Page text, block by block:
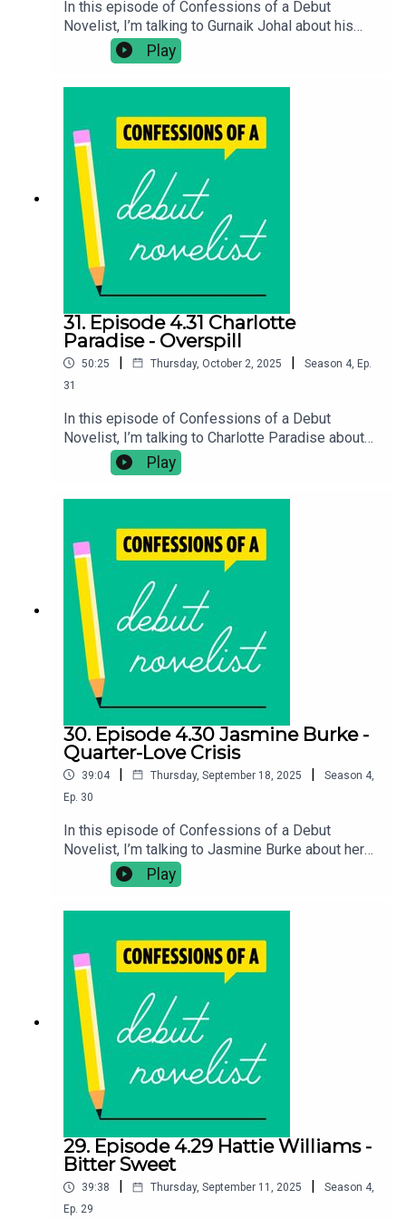
In this episode of Confessions of a Debut
Novelist, I’m talking to Gurnaik Johal about his
literary novel Saraswati. In this episode we
discuss how to write a climate change novel
without lecturing the reader, transitioning from
scope and the challenge of writing seven distinct
protagonists. Confessions of a Debut Novelist
Bookshop*Buy Saraswati:
https://uk.bookshop.org/a/10990/978178816948
6Follow Gurnaik: @gurnaikjohalFollow Chloe on
Twitter: @clotimmsBuy Chloe's debut novel The
Seawomen:
https://linktr.ee/chloetimmschloetimms.co.uk
Play
31. Episode 4.31 Charlotte
Paradise - Overspill
50:25 | Thursday, October 2, 2025 | Season 4, Ep.
31
In this episode of Confessions of a Debut
Novelist, I’m talking to Charlotte Paradise about
her contemporary novel Overspill. In this episode
we discuss, navigating intimacy alongside trauma,
using personality types to find conflict between
disabled writers. Confessions of a Debut
Novelist Bookshop*Buy Overspill:
https://uk.bookshop.org/a/10990/978000855998
4Follow Charlotte: @charlotteparadiseFollow
Chloe on Twitter: @clotimmsBuy Chloe's debut
novel The Seawomen:
https://linktr.ee/chloetimmschloetimms.co.uk
Play
30. Episode 4.30 Jasmine Burke -
Quarter-Love Crisis
39:04 | Thursday, September 18, 2025 | Season 4,
Ep. 30
In this episode of Confessions of a Debut
Novelist, I’m talking to Jasmine Burke about her
romance novel Quarter-Love Crisis. In this
episode we discuss, how her lifestyle blog got
her discovered by an agent, prolonging the will
fitting writing in around work.Confessions of a
Debut Novelist Bookshop*Buy Quarter-Love
Crisis:
https://uk.bookshop.org/a/10990/978140874969
2Follow Jasmine:
@jaswritesstuffhttps://jaswritesstuff.comFollow
Chloe on Twitter: @clotimmsBuy Chloe's debut
novel The Seawomen:
https://linktr.ee/chloetimmschloetimms.co.uk
Play
29. Episode 4.29 Hattie Williams -
Bitter Sweet
39:38 | Thursday, September 11, 2025 | Season 4,
Ep. 29